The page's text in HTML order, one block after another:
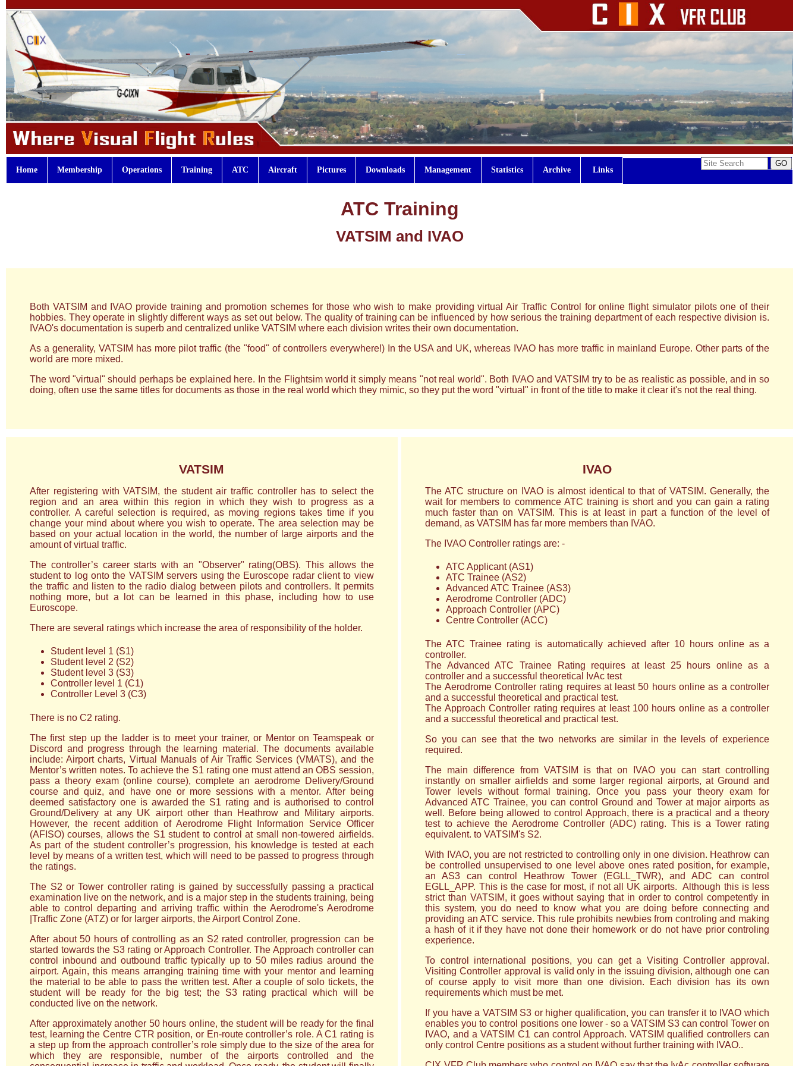
Home Membership Operations Training ATC Aircraft Pictures Downloads Management Statistics Archive Links
ATC Training
VATSIM and IVAO
Both VATSIM and IVAO provide training and promotion schemes for those who wish to make providing virtual Air Traffic Control for online flight simulator pilots one of their
hobbies. They operate in slightly different ways as set out below. The quality of training can be influenced by how serious the training department of each respective division is.
IVAO's documentation is superb and centralized unlike VATSIM where each division writes their own documentation.
As a generality, VATSIM has more pilot traffic (the "food" of controllers everywhere!) In the USA and UK, whereas IVAO has more traffic in mainland Europe. Other parts of the
world are more mixed.
The word "virtual" should perhaps be explained here. In the Flightsim world it simply means "not real world". Both IVAO and VATSIM try to be as realistic as possible, and in so
doing, often use the same titles for documents as those in the real world which they mimic, so they put the word "virtual" in front of the title to make it clear it's not the real thing.
VATSIM
After registering with VATSIM, the student air traffic controller has to select the
region and an area within this region in which they wish to progress as a
controller. A careful selection is required, as moving regions takes time if you
change your mind about where you wish to operate. The area selection may be
based on your actual location in the world, the number of large airports and the
amount of virtual traffic.
The controller’s career starts with an "Observer" rating(OBS). This allows the
student to log onto the VATSIM servers using the Euroscope radar client to view
the traffic and listen to the radio dialog between pilots and controllers. It permits
nothing more, but a lot can be learned in this phase, including how to use
Euroscope.
There are several ratings which increase the area of responsibility of the holder.
Student level 1 (S1)
Student level 2 (S2)
Student level 3 (S3)
Controller level 1 (C1)
Controller Level 3 (C3)
There is no C2 rating.
The first step up the ladder is to meet your trainer, or Mentor on Teamspeak or
Discord and progress through the learning material. The documents available
include: Airport charts, Virtual Manuals of Air Traffic Services (VMATS), and the
Mentor’s written notes. To achieve the S1 rating one must attend an OBS session,
pass a theory exam (online course), complete an aerodrome Delivery/Ground
course and quiz, and have one or more sessions with a mentor. After being
deemed satisfactory one is awarded the S1 rating and is authorised to control
Ground/Delivery at any UK airport other than Heathrow and Military airports.
However, the recent addition of Aerodrome Flight Information Service Officer
(AFISO) courses, allows the S1 student to control at small non-towered airfields.
As part of the student controller’s progression, his knowledge is tested at each
level by means of a written test, which will need to be passed to progress through
the ratings.
The S2 or Tower controller rating is gained by successfully passing a practical
examination live on the network, and is a major step in the students training, being
able to control departing and arriving traffic within the Aerodrome's Aerodrome
|Traffic Zone (ATZ) or for larger airports, the Airport Control Zone.
After about 50 hours of controlling as an S2 rated controller, progression can be
started towards the S3 rating or Approach Controller. The Approach controller can
control inbound and outbound traffic typically up to 50 miles radius around the
airport. Again, this means arranging training time with your mentor and learning
the material to be able to pass the written test. After a couple of solo tickets, the
student will be ready for the big test; the S3 rating practical which will be
conducted live on the network.
After approximately another 50 hours online, the student will be ready for the final
test, learning the Centre CTR position, or En-route controller’s role. A C1 rating is
a step up from the approach controller’s role simply due to the size of the area for
which they are responsible, number of the airports controlled and the
IVAO
The ATC structure on IVAO is almost identical to that of VATSIM. Generally, the
wait for members to commence ATC training is short and you can gain a rating
much faster than on VATSIM. This is at least in part a function of the level of
demand, as VATSIM has far more members than IVAO.
The IVAO Controller ratings are: -
ATC Applicant (AS1)
ATC Trainee (AS2)
Advanced ATC Trainee (AS3)
Aerodrome Controller (ADC)
Approach Controller (APC)
Centre Controller (ACC)
The ATC Trainee rating is automatically achieved after 10 hours online as a
controller.
The Advanced ATC Trainee Rating requires at least 25 hours online as a
controller and a successful theoretical IvAc test
The Aerodrome Controller rating requires at least 50 hours online as a controller
and a successful theoretical and practical test.
The Approach Controller rating requires at least 100 hours online as a controller
and a successful theoretical and practical test.
So you can see that the two networks are similar in the levels of experience
required.
The main difference from VATSIM is that on IVAO you can start controlling
instantly on smaller airfields and some larger regional airports, at Ground and
Tower levels without formal training. Once you pass your theory exam for
Advanced ATC Trainee, you can control Ground and Tower at major airports as
well. Before being allowed to control Approach, there is a practical and a theory
test to achieve the Aerodrome Controller (ADC) rating. This is a Tower rating
equivalent. to VATSIM's S2.
With IVAO, you are not restricted to controlling only in one division. Heathrow can
be controlled unsupervised to one level above ones rated position, for example,
an AS3 can control Heathrow Tower (EGLL_TWR), and ADC can control
EGLL_APP. This is the case for most, if not all UK airports. Although this is less
strict than VATSIM, it goes without saying that in order to control competently in
this system, you do need to know what you are doing before connecting and
providing an ATC service. This rule prohibits newbies from controling and making
a hash of it if they have not done their homework or do not have prior controling
experience.
To control international positions, you can get a Visiting Controller approval.
Visiting Controller approval is valid only in the issuing division, although one can
of course apply to visit more than one division. Each division has its own
requirements which must be met.
If you have a VATSIM S3 or higher qualification, you can transfer it to IVAO which
enables you to control positions one lower - so a VATSIM S3 can control Tower on
IVAO, and a VATSIM C1 can control Approach. VATSIM qualified controllers can
only control Centre positions as a student without further training with IVAO..